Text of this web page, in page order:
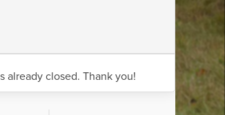
already closed. Thank you!